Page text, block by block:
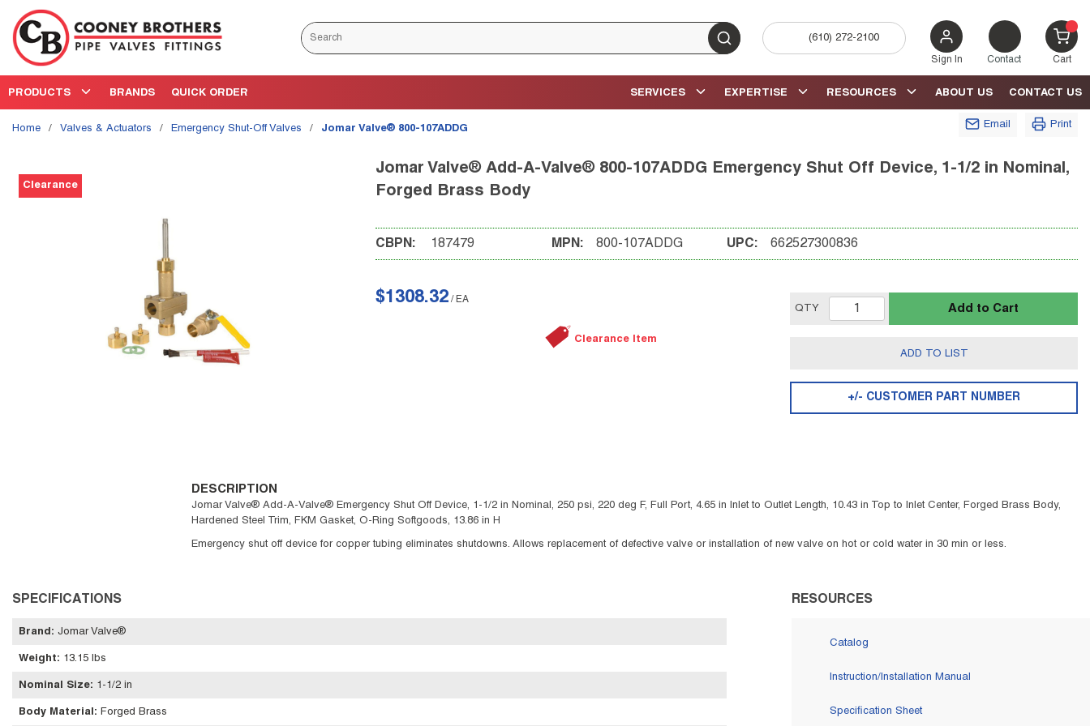
Skip to main content
Site Search
submit search
(610) 272-2100
Sign In Contact Cart{0}
PRODUCTS BRANDS QUICK ORDER CONTACT US
ABOUT US
RESOURCES
EXPERTISE
SERVICES
Home / Valves & Actuators / Emergency Shut-Off Valves / Jomar Valve® 800-107ADDG
Clearance
Email Print
Jomar Valve® Add-A-Valve® 800-107ADDG Emergency Shut Off Device, 1-1/2 in Nominal,
Forged Brass Body
CBPN: 187479 MPN: 800-107ADDG UPC: 662527300836
$1308.32 / EA
Clearance Item
QTY Add to Cart
ADD TO LIST
+/- CUSTOMER PART NUMBER
DESCRIPTION
Jomar Valve® Add-A-Valve® Emergency Shut Off Device, 1-1/2 in Nominal, 250 psi, 220 deg F, Full Port, 4.65 in Inlet to Outlet Length, 10.43 in Top to Inlet Center, Forged Brass Body,
Hardened Steel Trim, FKM Gasket, O-Ring Softgoods, 13.86 in H
Emergency shut off device for copper tubing eliminates shutdowns. Allows replacement of defective valve or installation of new valve on hot or cold water in 30 min or less.
SPECIFICATIONS
Brand : Jomar Valve®
Weight: 13.15 lbs
Nominal Size: 1-1/2 in
Body Material : Forged Brass
RESOURCES
Catalog
Instruction/Installation Manual
Specification Sheet